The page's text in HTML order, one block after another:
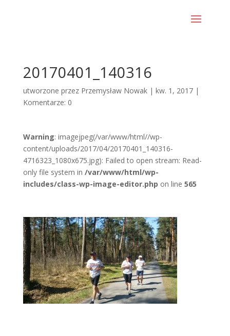
20170401_140316
utworzone przez Przemysław Nowak| kw. 1, 2017|
Komentarze: 0
Warning: imagejpeg(/var/www/html//wp-
content/uploads/2017/04/20170401_140316-
4716323_1080x675.jpg): Failed to open stream: Read-
only file system in /var/www/html/wp-
includes/class-wp-image-editor.php on line 565